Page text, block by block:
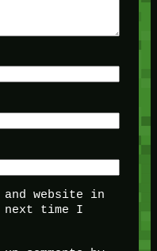
and website in
next time I